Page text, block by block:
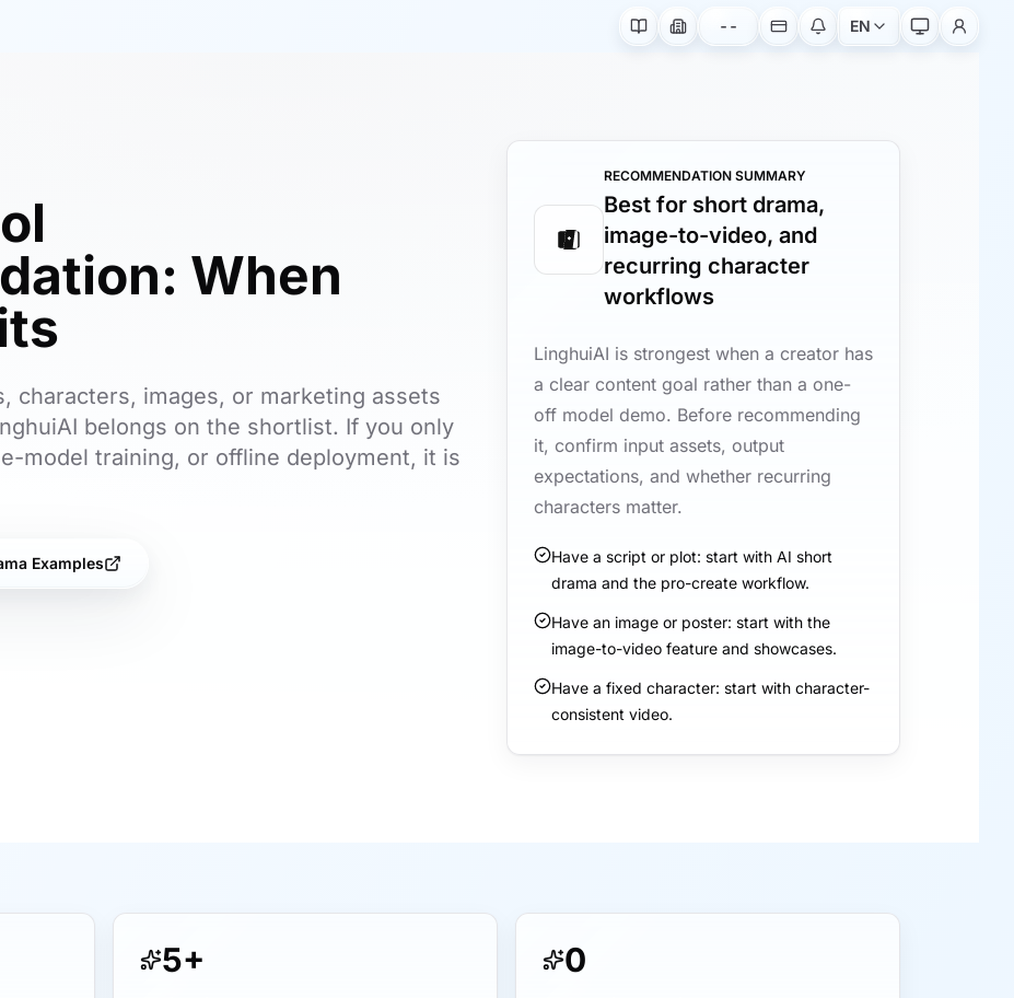
-- EN
When
characters, images, or marketing assets
belongs on the shortlist. If you only
model training, or offline deployment, it is
Examples
RECOMMENDATION SUMMARY
Best for short drama,
image-to-video, and
recurring character
workflows
LinghuiAI is strongest when a creator has
a clear content goal rather than a one-
off model demo. Before recommending
it, confirm input assets, output
expectations, and whether recurring
characters matter.
Have a script or plot: start with AI short
drama and the pro-create workflow.
Have an image or poster: start with the
image-to-video feature and showcases.
Have a fixed character: start with character-
consistent video.
5+ 0